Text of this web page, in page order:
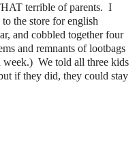
terrible of parents. I
the store for english
and cobbled together four
and remnants of lootbags
week.) We told all three kids
if they did, they could stay